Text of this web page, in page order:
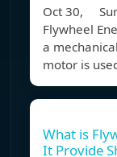
Oct 30,
Flywheel
a
motor is
What is
It Provide